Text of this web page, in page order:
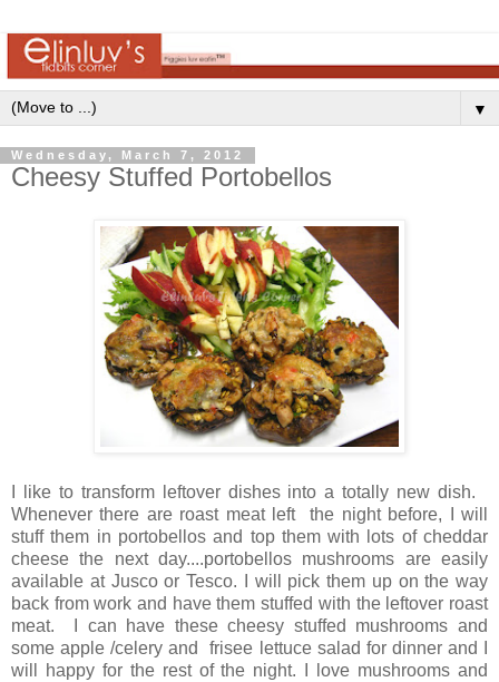
▼
Wednesday, March 7, 2012
Cheesy Stuffed Portobellos
I like to transform leftover dishes into a totally new dish.
Whenever there are roast meat left the night before, I will
stuff them in portobellos and top them with lots of cheddar
cheese the next day....portobellos mushrooms are easily
available at Jusco or Tesco. I will pick them up on the way
back from work and have them stuffed with the leftover roast
meat. I can have these cheesy stuffed mushrooms and
some apple /celery and frisee lettuce salad for dinner and I
will happy for the rest of the night. I love mushrooms and